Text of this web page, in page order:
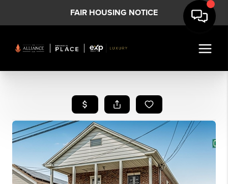
FAIR HOUSING NOTICE